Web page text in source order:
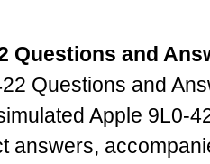
Questions and
Questions and
Apple 9L0-
answers,